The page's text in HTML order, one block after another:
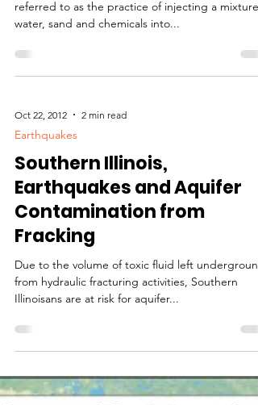
Hydrofracking, Fracking?
Hydraulic fracturing, or “fracking,” is most often
water, sand and chemicals into...
Oct 22, 2012 2 min read
Earthquakes
Southern Illinois,
Earthquakes and Aquifer
Contamination from
Fracking
Due to the volume of toxic fluid left underground
Illinoisans are at risk for aquifer...